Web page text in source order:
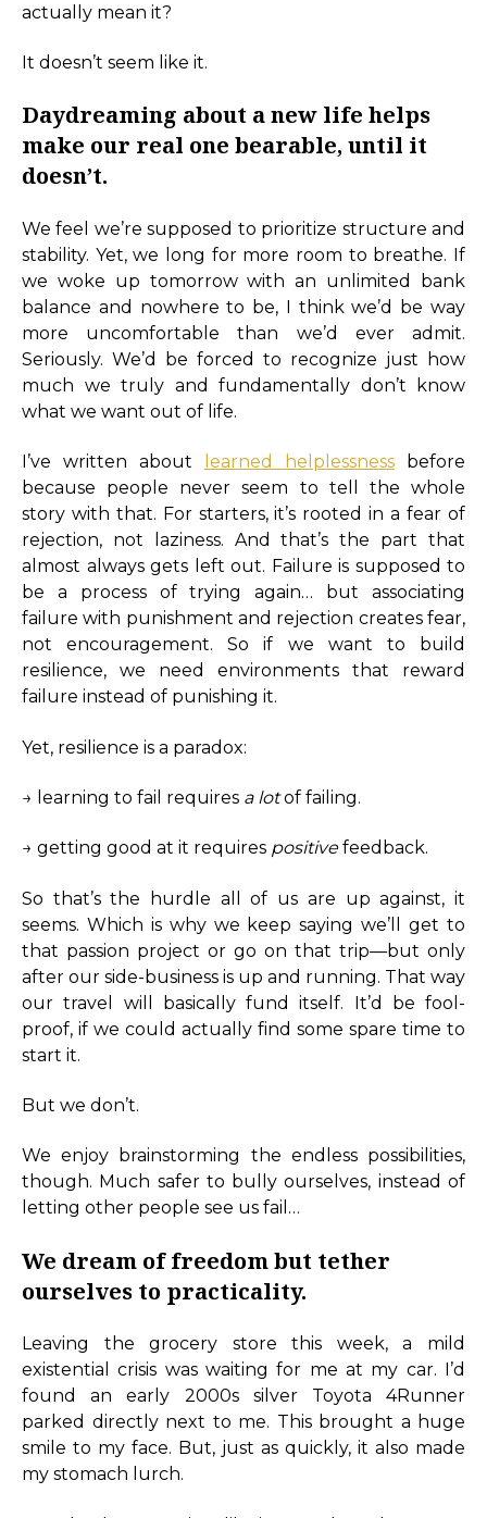
actually mean it?
It doesn’t seem like it.
Daydreaming about a new life helps
make our real one bearable, until it
doesn’t.
We feel we’re supposed to prioritize structure and
stability. Yet, we long for more room to breathe. If
we woke up tomorrow with an unlimited bank
balance and nowhere to be, I think we’d be way
more uncomfortable than we’d ever admit.
Seriously. We’d be forced to recognize just how
much we truly and fundamentally don’t know
what we want out of life.
I’ve written about learned helplessness before
because people never seem to tell the whole
story with that. For starters, it’s rooted in a fear of
rejection, not laziness. And that’s the part that
almost always gets left out. Failure is supposed to
be a process of trying again… but associating
failure with punishment and rejection creates fear,
not encouragement. So if we want to build
resilience, we need environments that reward
failure instead of punishing it.
Yet, resilience is a paradox:
→ learning to fail requires a lotof failing.
→ getting good at it requires positivefeedback.
So that’s the hurdle all of us are up against, it
seems. Which is why we keep saying we’ll get to
that passion project or go on that trip—but only
after our side-business is up and running. That way
our travel will basically fund itself. It’d be fool-
proof, if we could actually find some spare time to
start it.
But we don’t.
We enjoy brainstorming the endless possibilities,
though. Much safer to bully ourselves, instead of
letting other people see us fail…
We dream of freedom but tether
ourselves to practicality.
Leaving the grocery store this week, a mild
existential crisis was waiting for me at my car. I’d
found an early 2000s silver Toyota 4Runner
parked directly next to me. This brought a huge
smile to my face. But, just as quickly, it also made
my stomach lurch.